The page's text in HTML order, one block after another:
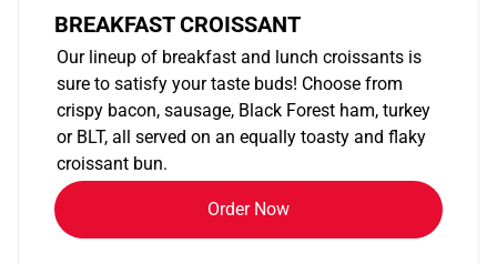
BREAKFAST CROISSANT
Our lineup of breakfast and lunch croissants is
sure to satisfy your taste buds! Choose from
crispy bacon, sausage, Black Forest ham, turkey
or BLT, all served on an equally toasty and flaky
croissant bun.
Order Now